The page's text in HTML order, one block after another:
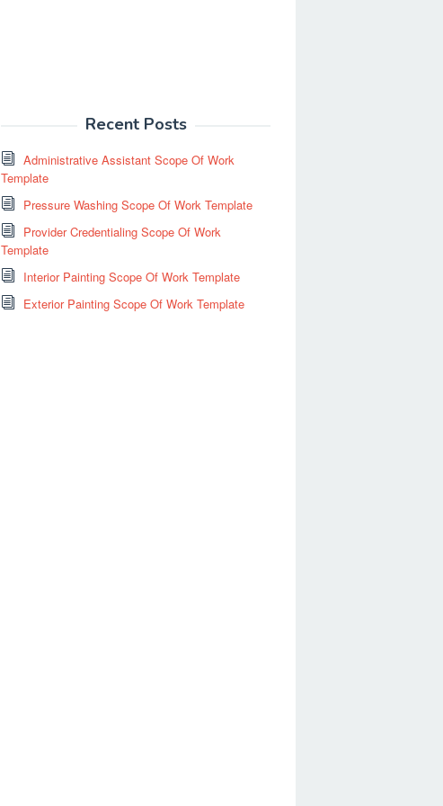
Recent Posts
Administrative Assistant Scope Of Work
Template
Pressure Washing Scope Of Work Template
Provider Credentialing Scope Of Work
Template
Interior Painting Scope Of Work Template
Exterior Painting Scope Of Work Template